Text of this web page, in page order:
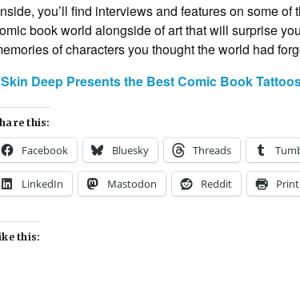
you’ll find interviews and features on some
book world alongside of art that will surprise
of characters you thought the world had
Skin Deep Presents the Best Comic Book
this:
Facebook Bluesky Threads
LinkedIn Mastodon Reddit Print
this: